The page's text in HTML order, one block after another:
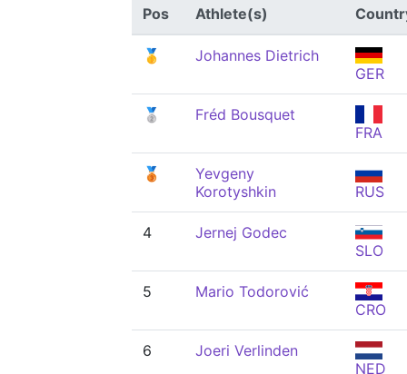
Pos Athlete(s)
🥇
Johannes Dietrich
GER
🥈
Fréd Bousquet
FRA
🥉
Yevgeny
Korotyshkin
RUS
4
Jernej Godec
SLO
5
Mario Todorović
CRO
6
Joeri Verlinden
NED